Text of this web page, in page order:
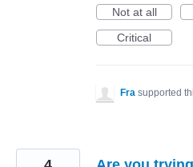
Not at all
Critical
Fra supported